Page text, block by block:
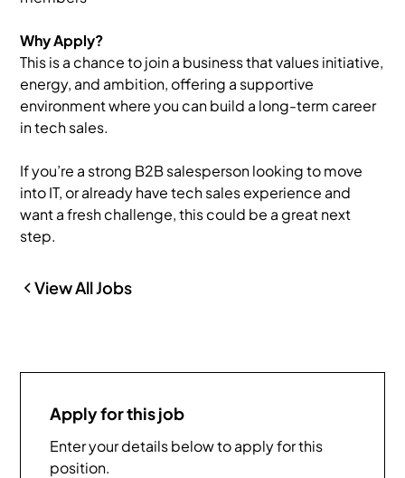
Why Apply?
This is a chance to join a business that values initiative,
energy, and ambition, offering a supportive
environment where you can build a long-term career
in tech sales.
If you’re a strong B2B salesperson looking to move
into IT, or already have tech sales experience and
want a fresh challenge, this could be a great next
step.
View All Jobs
Apply for this job
Enter your details below to apply for this
position.